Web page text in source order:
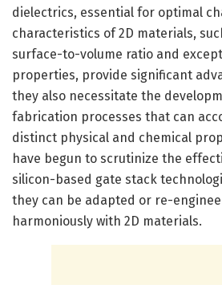
dielectrics, essential for optimal
characteristics of 2D materials,
surface-to-volume ratio and
properties, provide significant
they also necessitate the
fabrication processes that can
distinct physical and chemical
have begun to scrutinize the
silicon-based gate stack
they can be adapted or re-
harmoniously with 2D materials.